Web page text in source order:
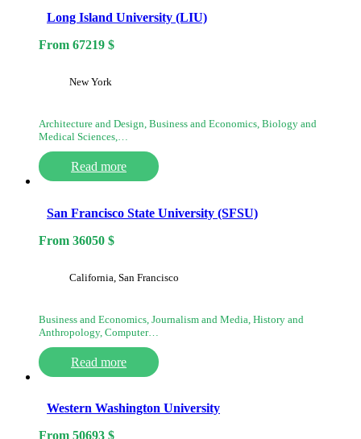
Long Island University (LIU)
From 67219 $
New York
Architecture and Design, Business and Economics, Biology and
Medical Sciences,…
Read more
San Francisco State University (SFSU)
From 36050 $
California, San Francisco
Business and Economics, Journalism and Media, History and
Anthropology, Computer…
Read more
Western Washington University
From 50693 $